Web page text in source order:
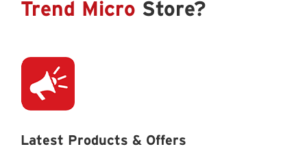
Trend Micro Store?
Latest Products & Offers